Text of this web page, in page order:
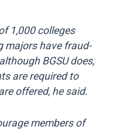
1,000 colleges
majors have fraud-
BGSU does,
are required to
offered, he said.
members of